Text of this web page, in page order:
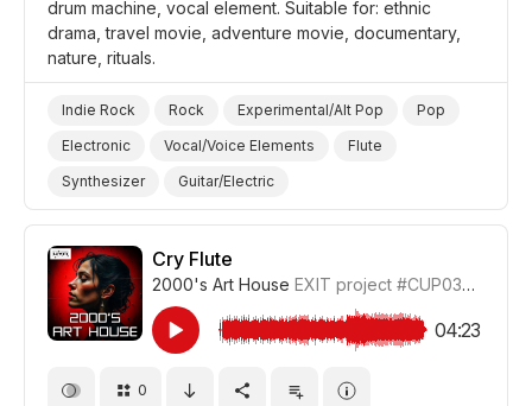
drum machine, vocal element. Suitable for: ethnic
drama, travel movie, adventure movie, documentary,
nature, rituals.
Indie Rock Rock Experimental/Alt Pop
Pop
Electronic
Vocal/Voice Elements
Flute
Synthesizer
Guitar/Electric
Guitar/Distorted Electric
Drum Machine/Electronic Drums
Drums and Percussion
Ironic Dreamy
Magical
Nature
Travel Film Adventure
Film/Movie
Drama
Cry Flute
2000's Art House EXIT project #CUP036_2
04:23
0